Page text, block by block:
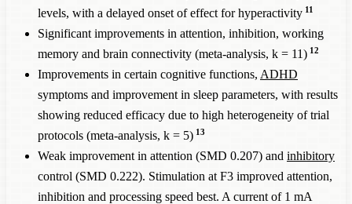
levels, with a delayed onset of effect for hyperactivity 11
Significant improvements in attention, inhibition, working
memory and brain connectivity (meta-analysis, k = 11) 12
Improvements in certain cognitive functions, ADHD
symptoms and improvement in sleep parameters, with results
showing reduced efficacy due to high heterogeneity of trial
protocols (meta-analysis, k = 5) 13
Weak improvement in attention (SMD 0.207) and inhibitory
control (SMD 0.222). Stimulation at F3 improved attention,
inhibition and processing speed best. A current of 1 mA